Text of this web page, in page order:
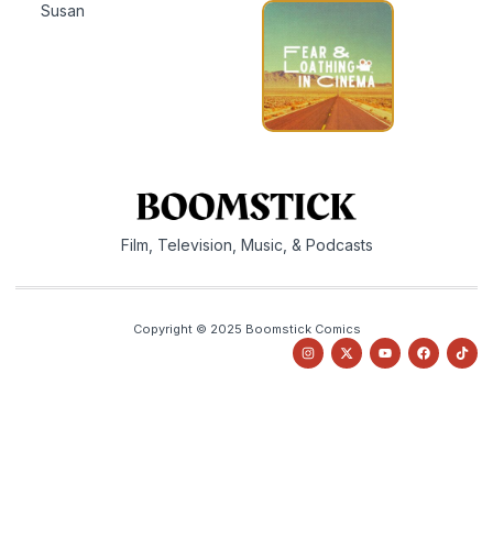
Susan
Film, Television, Music, & Podcasts
Copyright © 2025 Boomstick Comics